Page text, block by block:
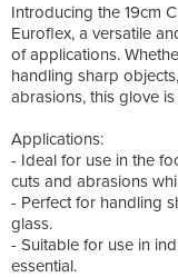
Introducing the 19cm
Euroflex, a versatile
of applications.
handling sharp
abrasions, this glove
Applications:
- Ideal for use in the
cuts and abrasions
- Perfect for handling
glass.
- Suitable for use in
essential.